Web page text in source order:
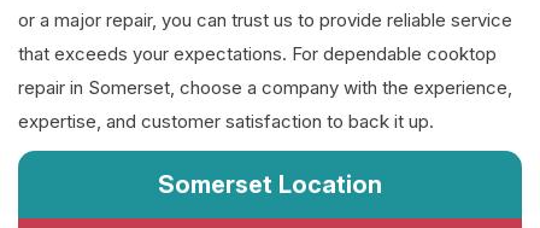
or a major repair, you can trust us to provide reliable service
that exceeds your expectations. For dependable cooktop
repair in Somerset, choose a company with the experience,
expertise, and customer satisfaction to back it up.
Somerset Location